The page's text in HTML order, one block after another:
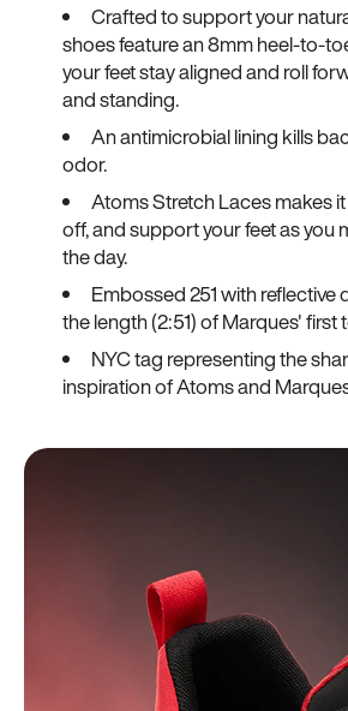
Crafted to support your
shoes feature an 8mm heel-to-
your feet stay aligned and roll
and standing.
An antimicrobial lining kills
odor.
Atoms Stretch Laces makes
off, and support your feet as you
the day.
Embossed 251 with reflective
the length (2:51) of Marques' first
NYC tag representing the
inspiration of Atoms and